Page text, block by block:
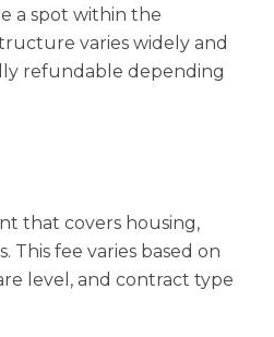
a spot within the
varies widely and
refundable depending
that covers housing,
This fee varies based on
level, and contract type